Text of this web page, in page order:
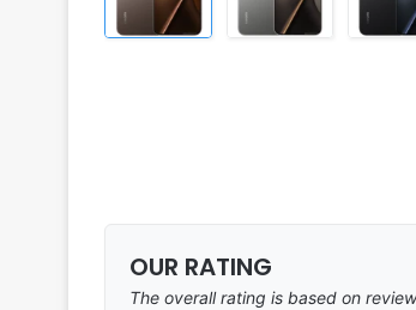
OUR RATING
The overall rating is based on